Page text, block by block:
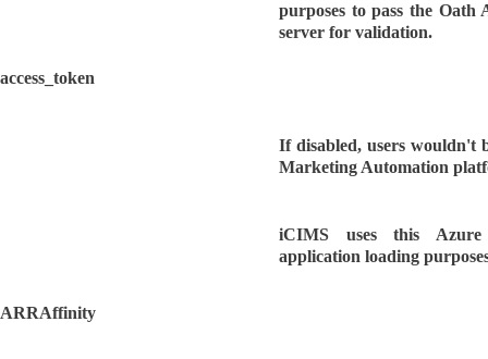
access_token
purposes to pass the Oath
server for validation.
If disabled, users wouldn't
Marketing Automation
ARRAffinity
iCIMS uses this
application loading